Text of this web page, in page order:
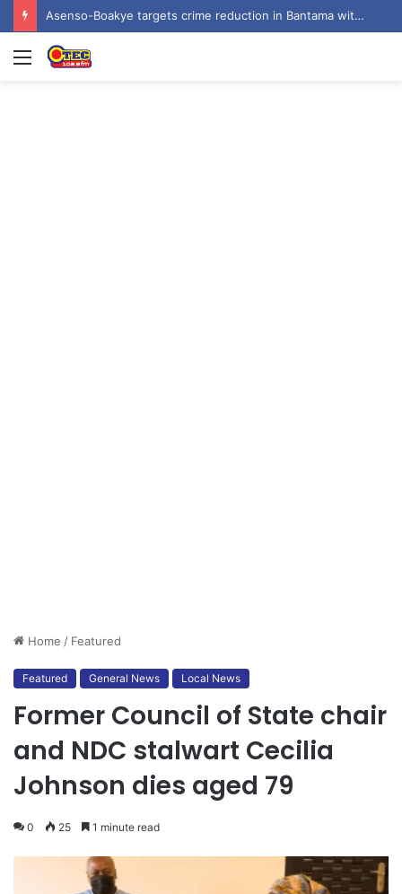
Asenso-Boakye targets crime reduction in Bantama with 400 streetlights
Menu
Home / Featured
Featured General News Local News
Former Council of State chair
and NDC stalwart Cecilia
Johnson dies aged 79
0 25 1 minute read